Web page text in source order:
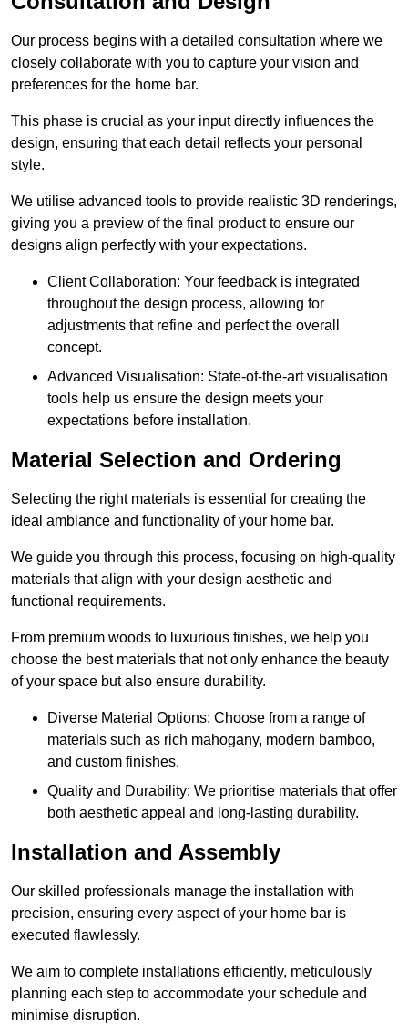
Our process begins with a detailed consultation where we
closely collaborate with you to capture your vision and
preferences for the home bar.
This phase is crucial as your input directly influences the
design, ensuring that each detail reflects your personal
style.
We utilise advanced tools to provide realistic 3D renderings,
giving you a preview of the final product to ensure our
designs align perfectly with your expectations.
Client Collaboration: Your feedback is integrated
throughout the design process, allowing for
adjustments that refine and perfect the overall
concept.
Advanced Visualisation: State-of-the-art visualisation
tools help us ensure the design meets your
expectations before installation.
Material Selection and Ordering
Selecting the right materials is essential for creating the
ideal ambiance and functionality of your home bar.
We guide you through this process, focusing on high-quality
materials that align with your design aesthetic and
functional requirements.
From premium woods to luxurious finishes, we help you
choose the best materials that not only enhance the beauty
of your space but also ensure durability.
Diverse Material Options: Choose from a range of
materials such as rich mahogany, modern bamboo,
and custom finishes.
Quality and Durability: We prioritise materials that offer
both aesthetic appeal and long-lasting durability.
Installation and Assembly
Our skilled professionals manage the installation with
precision, ensuring every aspect of your home bar is
executed flawlessly.
We aim to complete installations efficiently, meticulously
planning each step to accommodate your schedule and
minimise disruption.